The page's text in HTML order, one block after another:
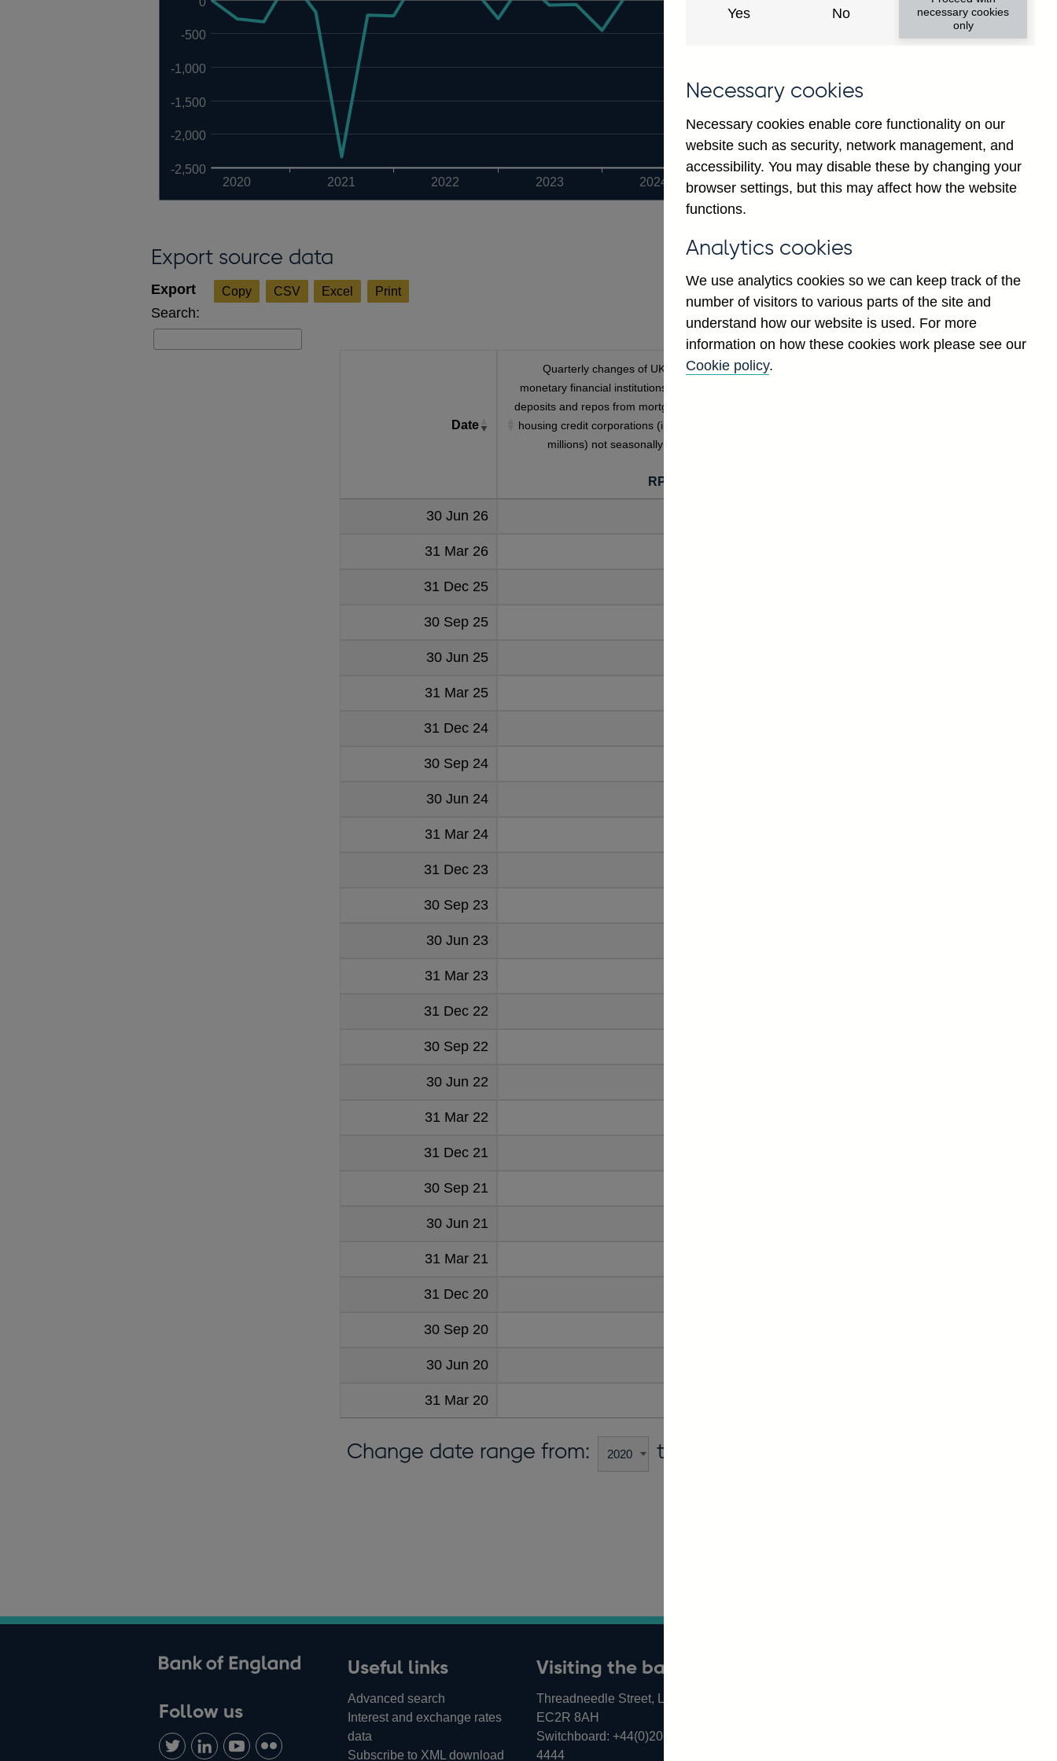
2020 2021 2022 2023 2024 2025 2026
-2,500
-2,000
-1,500
-1,000
-500
Export source data
Copy CSV Excel Print
Search:
Date
Quarterly changes of UK resident
monetary financial institutions' sterling
deposits and repos from mortgage and
housing credit corporations (in sterling
millions) not seasonally adjusted
RPQTDFL
30 Jun 26
31 Mar 26
31 Dec 25
30 Sep 25
30 Jun 25
31 Mar 25
31 Dec 24
30 Sep 24
30 Jun 24
31 Mar 24
31 Dec 23
30 Sep 23
30 Jun 23
31 Mar 23
31 Dec 22
30 Sep 22
30 Jun 22
31 Mar 22
31 Dec 21
30 Sep 21
30 Jun 21
31 Mar 21
31 Dec 20
30 Sep 20
30 Jun 20
31 Mar 20
Change date range from: to:
Follow us
Follow
us
Connect
with
Watch
us
Find
us
Useful links
Advanced search
Interest and exchange rates
data
Subscribe to XML download
Visiting the bank
Threadneedle Street, London,
EC2R 8AH
Switchboard: +44(0)20 3461
4444
Yes No
necessary cookies
only
Necessary cookies
Necessary cookies enable core functionality on our
website such as security, network management, and
accessibility. You may disable these by changing your
browser settings, but this may affect how the website
functions.
Analytics cookies
We use analytics cookies so we can keep track of the
number of visitors to various parts of the site and
understand how our website is used. For more
information on how these cookies work please see our
Cookie policy.